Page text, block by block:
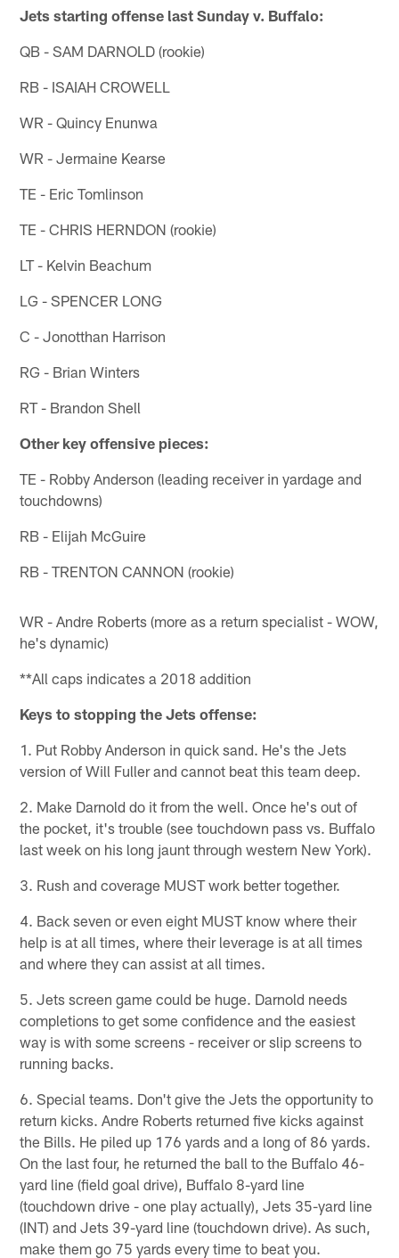
Jets starting offense last Sunday v. Buffalo:
QB - SAM DARNOLD (rookie)
RB - ISAIAH CROWELL
WR - Quincy Enunwa
WR - Jermaine Kearse
TE - Eric Tomlinson
TE - CHRIS HERNDON (rookie)
LT - Kelvin Beachum
LG - SPENCER LONG
C - Jonotthan Harrison
RG - Brian Winters
RT - Brandon Shell
Other key offensive pieces:
TE - Robby Anderson (leading receiver in yardage and
touchdowns)
RB - Elijah McGuire
RB - TRENTON CANNON (rookie)
WR - Andre Roberts (more as a return specialist - WOW,
he's dynamic)
**All caps indicates a 2018 addition
Keys to stopping the Jets offense:
1. Put Robby Anderson in quick sand. He's the Jets
version of Will Fuller and cannot beat this team deep.
2. Make Darnold do it from the well. Once he's out of
the pocket, it's trouble (see touchdown pass vs. Buffalo
last week on his long jaunt through western New York).
3. Rush and coverage MUST work better together.
4. Back seven or even eight MUST know where their
help is at all times, where their leverage is at all times
and where they can assist at all times.
5. Jets screen game could be huge. Darnold needs
completions to get some confidence and the easiest
way is with some screens - receiver or slip screens to
running backs.
6. Special teams. Don't give the Jets the opportunity to
return kicks. Andre Roberts returned five kicks against
the Bills. He piled up 176 yards and a long of 86 yards.
On the last four, he returned the ball to the Buffalo 46-
yard line (field goal drive), Buffalo 8-yard line
(touchdown drive - one play actually), Jets 35-yard line
(INT) and Jets 39-yard line (touchdown drive). As such,
make them go 75 yards every time to beat you.